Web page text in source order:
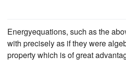
Energyequations, such as the
with precisely as if they were
property which is of great